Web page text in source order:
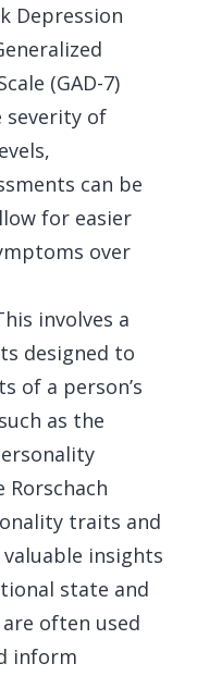
Depression
(GAD-7)
severity of
can be
for easier
over
involves a
designed to
of a person’s
as the
Rorschach
traits and
insights
state and
often used
inform